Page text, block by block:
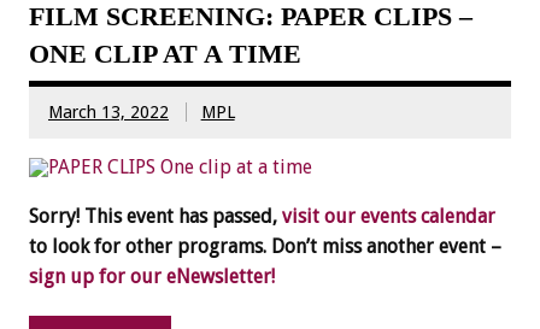
FILM SCREENING: PAPER CLIPS –
ONE CLIP AT A TIME
March 13, 2022 MPL
Sorry! This event has passed, visit our events calendar
to look for other programs. Don’t miss another event –
sign up for our eNewsletter!